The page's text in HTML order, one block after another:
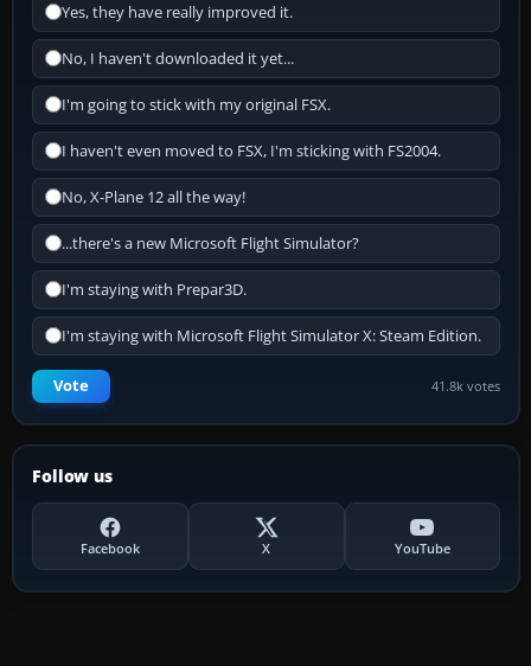
Yes, they have really improved it.
No, I haven't downloaded it yet...
I'm going to stick with my original FSX.
I haven't even moved to FSX, I'm sticking with FS2004.
No, X-Plane 12 all the way!
...there's a new Microsoft Flight Simulator?
I'm staying with Prepar3D.
I'm staying with Microsoft Flight Simulator X: Steam Edition.
Vote 41.8k votes
Follow us
Facebook X YouTube